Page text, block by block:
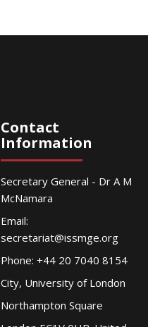
Contact
Information
Secretary General - Dr A M
McNamara
Email:
secretariat@issmge.org
Phone: +44 20 7040 8154
City, University of London
Northampton Square